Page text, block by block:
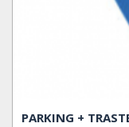
PARKING +